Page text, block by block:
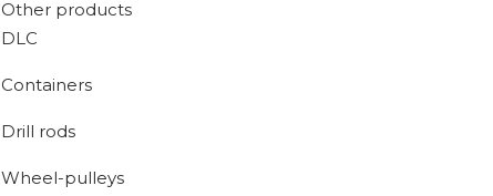
Other products
DLC
Containers
Drill rods
Wheel-pulleys